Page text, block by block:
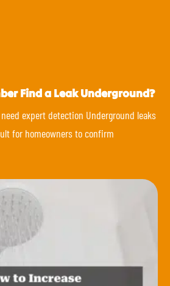
Find a Leak Underground?
expert detection Underground leaks
for homeowners to confirm